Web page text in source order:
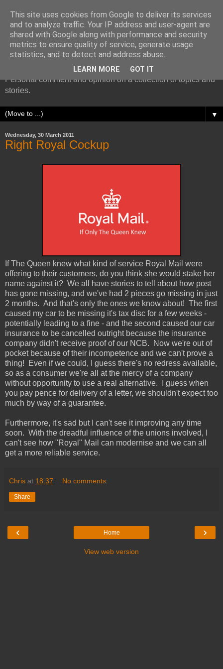
More random thoughts...
Personal comment and opinion on a collection of topics and
stories.
▼
Wednesday, 30 March 2011
Right Royal Cockup
If The Queen knew what kind of service Royal Mail were
offering to their customers, do you think she would stake her
name against it? We all have stories to tell about how post
has gone missing, and we've had 2 pieces go missing in just
2 months. And that's only the ones we know about! The first
caused my car to be missing it's tax disc for a few weeks -
potentially leading to a fine - and the second caused our car
insurance to be cancelled outright because the insurance
company didn't receive proof of our NCB. Now we're out of
pocket because of their incompetence and we can't prove a
thing! Even if we could, I guess there's no redress available,
so as a consumer we're all at the mercy of a company
without opportunity to use a real alternative. I guess when
you pay pence for delivery of a letter, we shouldn't expect too
much by way of a guarantee.
Furthermore, it's sad but I can't see it improving any time
soon. With the dreadful influence of the unions involved, I
can't see how "Royal" Mail can modernise and we can all
get a more reliable service.
Chris at 18:37 No comments:
Share
‹ ›
Home
View web version
This site uses cookies from Google to deliver its services
and to analyze traffic. Your IP address and user-agent are
shared with Google along with performance and security
metrics to ensure quality of service, generate usage
statistics, and to detect and address abuse.
LEARN MORE GOT IT